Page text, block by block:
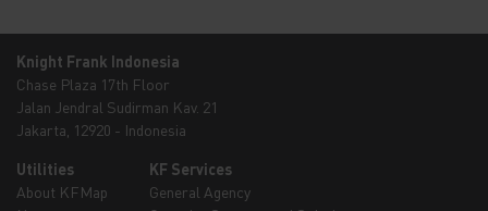
Knight Frank Indonesia
Chase Plaza 17th Floor
Jalan Jendral Sudirman Kav. 21
Jakarta, 12920 - Indonesia
Utilities
About KFMap
KF Services
General Agency